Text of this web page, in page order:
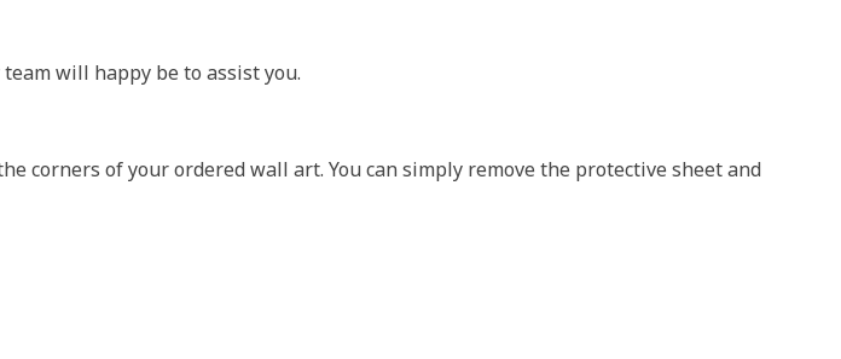
will happy be to assist you.
corners of your ordered wall art. You can simply remove the protective sheet and